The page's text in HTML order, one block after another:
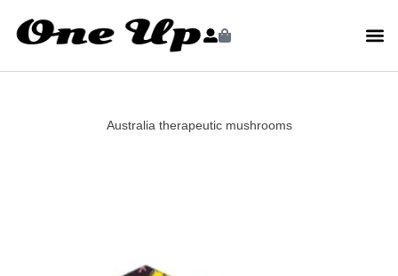
Australia therapeutic mushrooms